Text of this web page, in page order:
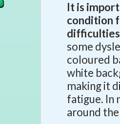
It is
condition
some
coloured
white
making it
fatigue. In
around